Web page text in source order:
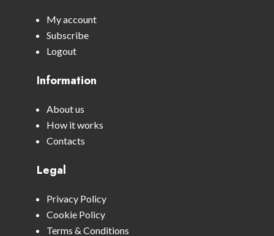
My account
Subscribe
Logout
Information
About us
How it works
Contacts
Legal
Privacy Policy
Cookie Policy
Terms & Conditions